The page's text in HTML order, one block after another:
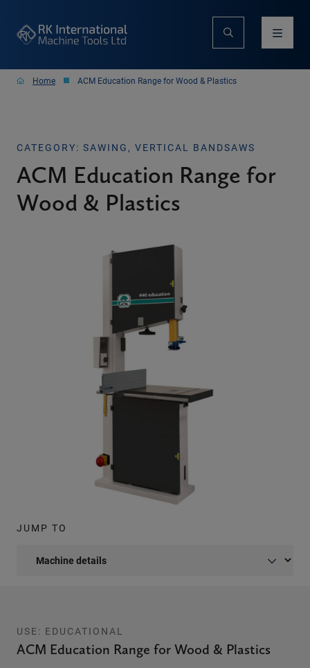
Home ACM Education Range for Wood & Plastics
CATEGORY: SAWING, VERTICAL BANDSAWS
ACM Education Range for
Wood & Plastics
JUMP TO
USE: EDUCATIONAL
ACM Education Range for Wood & Plastics